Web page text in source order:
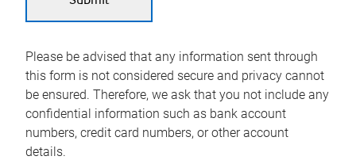
Please be advised that any information sent through
this form is not considered secure and privacy cannot
be ensured. Therefore, we ask that you not include any
confidential information such as bank account
numbers, credit card numbers, or other account
details.